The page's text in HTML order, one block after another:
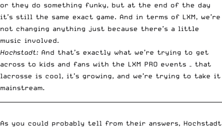
or they do something funky, but at the end of the day
it’s still the same exact game. And in terms of LXM, we’re
not changing anything just because there’s a little
music involved.
Hochstadt: And that’s exactly what we’re trying to get
across to kids and fans with the LXM PRO events – that
lacrosse is cool, it’s growing, and we’re trying to take it
mainstream.
As you could probably tell from their answers, Hochstadt